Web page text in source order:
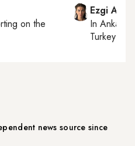
on the
Ezgi Akin
InAnkara
Turkey
news source since